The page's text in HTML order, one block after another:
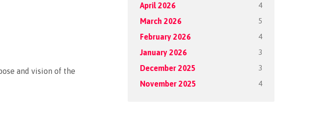
and vision of the
April 2026 4
March 2026 5
February 2026 4
January 2026 3
December 2025 3
November 2025 4